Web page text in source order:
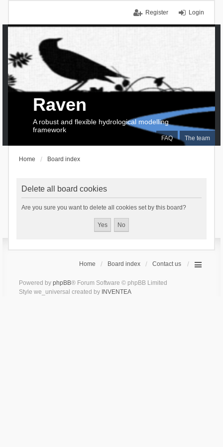
Login
Register
FAQ The team
Raven
A robust and flexible hydrological modelling
framework
Home Board index
Delete all board cookies
Are you sure you want to delete all cookies set by this board?
Home Board index Contact us
Powered by phpBB® Forum Software © phpBB Limited
Style we_universal created by INVENTEA